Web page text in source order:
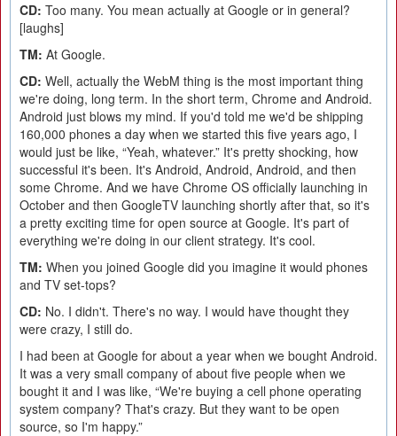
CD: Too many. You mean actually at Google or in general?
[laughs]
TM: At Google.
CD: Well, actually the WebM thing is the most important thing
we're doing, long term. In the short term, Chrome and Android.
Android just blows my mind. If you'd told me we'd be shipping
160,000 phones a day when we started this five years ago, I
would just be like, “Yeah, whatever.” It's pretty shocking, how
successful it's been. It's Android, Android, Android, and then
some Chrome. And we have Chrome OS officially launching in
October and then GoogleTV launching shortly after that, so it's
a pretty exciting time for open source at Google. It's part of
everything we're doing in our client strategy. It's cool.
TM: When you joined Google did you imagine it would phones
and TV set-tops?
CD: No. I didn't. There's no way. I would have thought they
were crazy, I still do.
I had been at Google for about a year when we bought Android.
It was a very small company of about five people when we
bought it and I was like, “We're buying a cell phone operating
system company? That's crazy. But they want to be open
source, so I'm happy.”